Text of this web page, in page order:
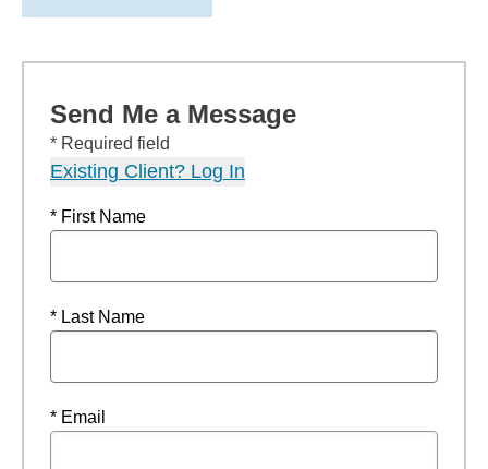
Send Me a Message
* Required field
Existing Client? Log In
* First Name
* Last Name
* Email